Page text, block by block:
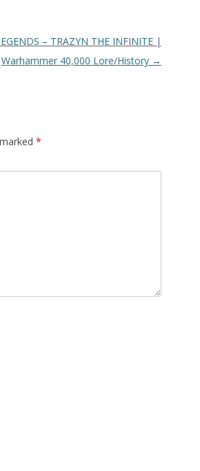
– TRAZYN THE INFINITE |
Warhammer 40,000 Lore/History →
*